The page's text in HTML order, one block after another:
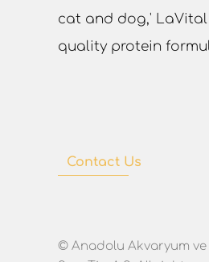
cat and dog,' LaVital
quality protein
Contact Us
© Anadolu Akvaryum ve